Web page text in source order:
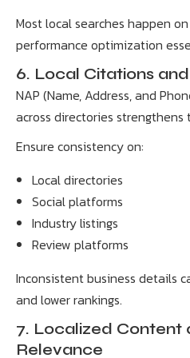
Most local searches happen
performance optimization
6. Local Citations
NAP (Name, Address, and
across directories strengthens
Ensure consistency on:
Local directories
Social platforms
Industry listings
Review platforms
Inconsistent business details
and lower rankings.
7. Localized Content
Relevance